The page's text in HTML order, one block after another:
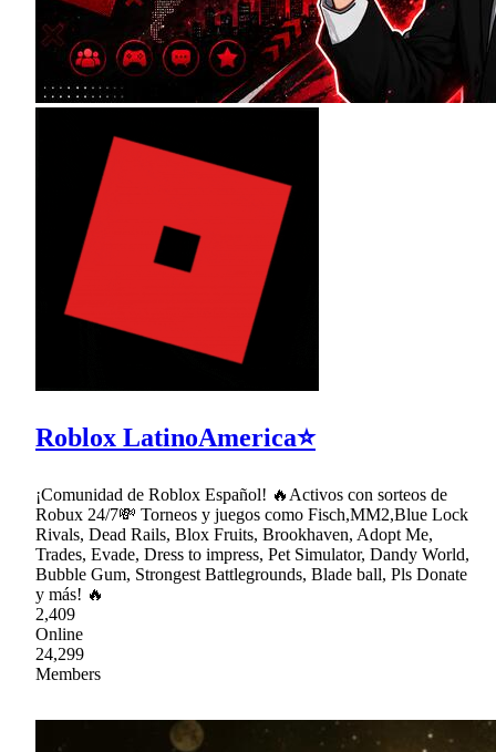
Roblox LatinoAmerica⭐
¡Comunidad de Roblox Español! 🔥Activos con sorteos de
Robux 24/7💸 Torneos y juegos como Fisch,MM2,Blue Lock
Rivals, Dead Rails, Blox Fruits, Brookhaven, Adopt Me,
Trades, Evade, Dress to impress, Pet Simulator, Dandy World,
Bubble Gum, Strongest Battlegrounds, Blade ball, Pls Donate
y más! 🔥
2,409
Online
24,299
Members